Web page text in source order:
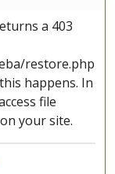
a 403
restore.php
happens. In
file
your site.